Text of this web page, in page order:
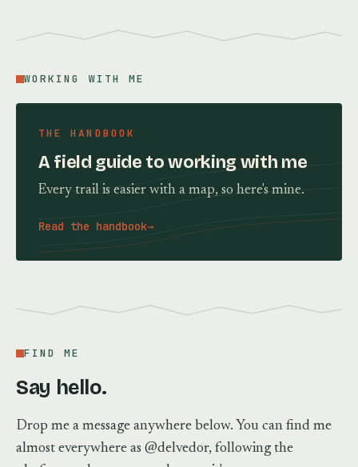
WORKING WITH ME
THE HANDBOOK
A field guide to working with me
Every trail is easier with a map, so here's mine.
Read the handbook→
FIND ME
Say hello.
Drop me a message anywhere below. You can find me
almost everywhere as @delvedor, following the